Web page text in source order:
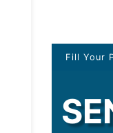
Fill Your